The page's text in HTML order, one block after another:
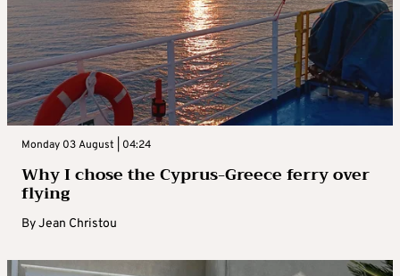
Monday 03 August | 04:24
Why I chose the Cyprus-Greece ferry over
flying
ByJean Christou